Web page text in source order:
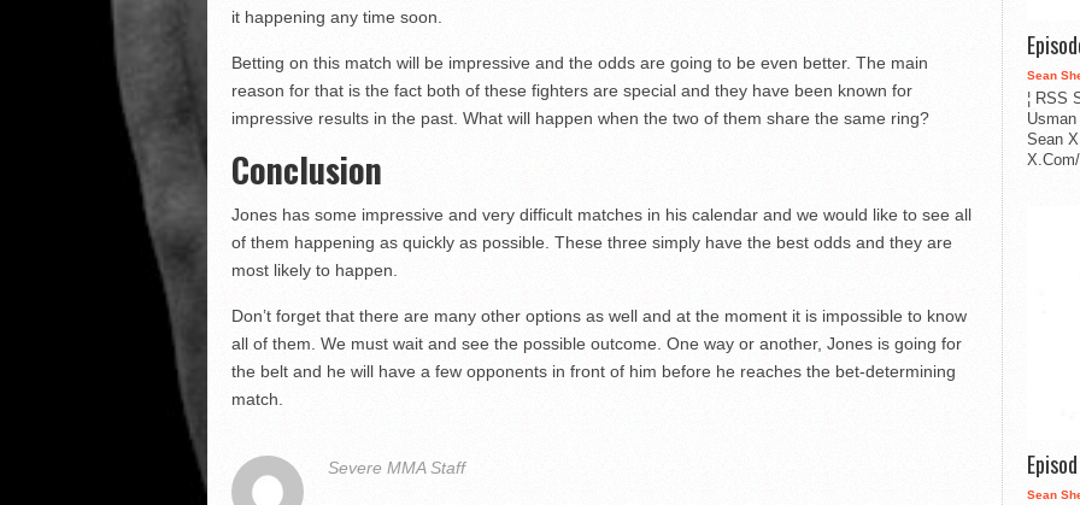
it happening any time soon.
Betting on this match will be impressive and the odds are going to be even better. The main
reason for that is the fact both of these fighters are special and they have been known for
impressive results in the past. What will happen when the two of them share the same ring?
Conclusion
Jones has some impressive and very difficult matches in his calendar and we would like to see all
of them happening as quickly as possible. These three simply have the best odds and they are
most likely to happen.
Don’t forget that there are many other options as well and at the moment it is impossible to know
all of them. We must wait and see the possible outcome. One way or another, Jones is going for
the belt and he will have a few opponents in front of him before he reaches the bet-determining
match.
Severe MMA Staff
Sean
¦ RSS
Sean
Sean